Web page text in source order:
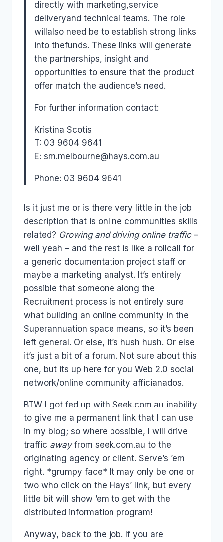
directly with marketing,service
deliveryand technical teams. The role
willalso need be to establish strong links
into thefunds. These links will generate
the partnerships, insight and
opportunities to ensure that the product
offer match the audience’s need.
For further information contact:
Kristina Scotis
T: 03 9604 9641
E: sm.melbourne@hays.com.au
Phone: 03 9604 9641
Is it just me or is there very little in the job
description that is online communities skills
related? Growing and driving online traffic–
well yeah – and the rest is like a rollcall for
a generic documentation project staff or
maybe a marketing analyst. It’s entirely
possible that someone along the
Recruitment process is not entirely sure
what building an online community in the
Superannuation space means, so it’s been
left general. Or else, it’s hush hush. Or else
it’s just a bit of a forum. Not sure about this
one, but its up here for you Web 2.0 social
network/online community afficianados.
BTW I got fed up with Seek.com.au inability
to give me a permanent link that I can use
in my blog; so where possible, I will drive
traffic away from seek.com.au to the
originating agency or client. Serve’s ’em
right. *grumpy face* It may only be one or
two who click on the Hays’ link, but every
little bit will show ’em to get with the
distributed information program!
Anyway, back to the job. If you are